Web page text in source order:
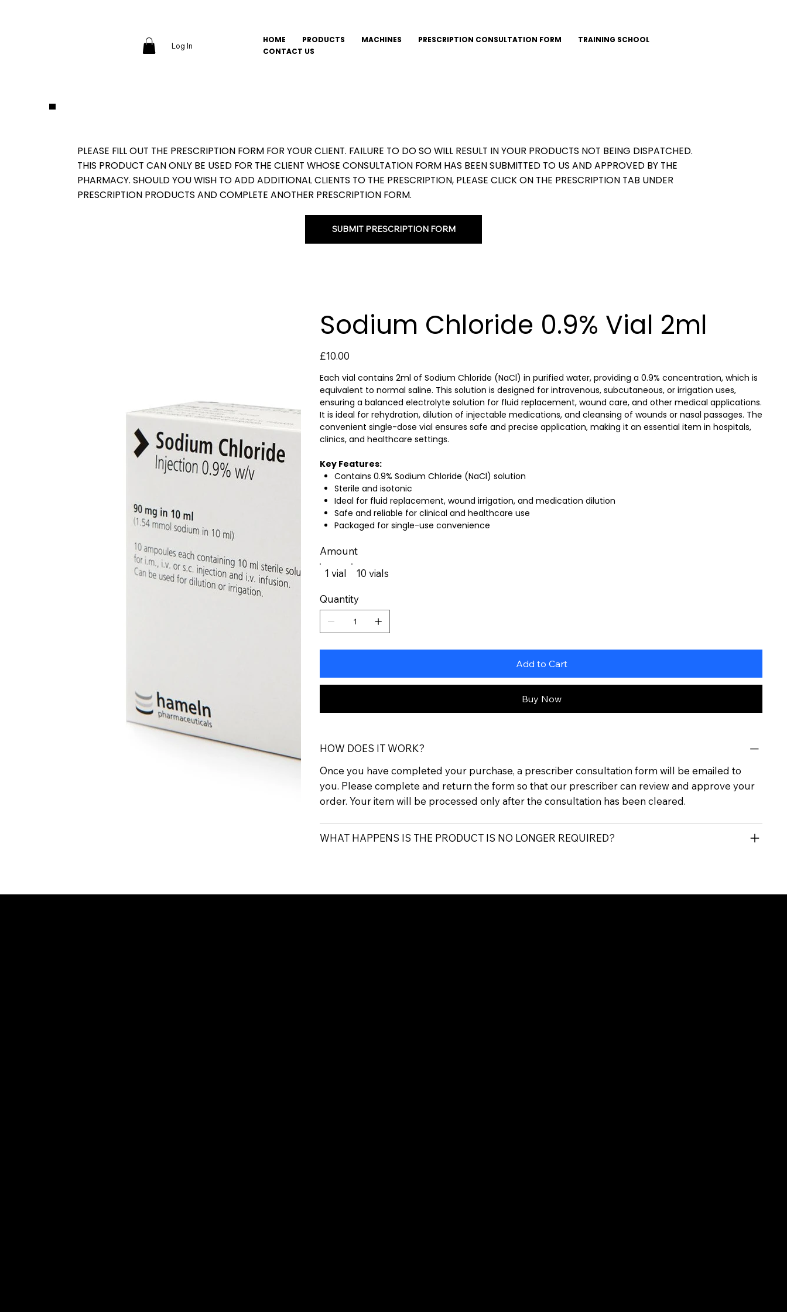
Log In
HOME PRODUCTS MACHINES PRESCRIPTION CONSULTATION FORM
TRAINING SCHOOL
CONTACT US
PLEASE FILL OUT THE PRESCRIPTION FORM FOR YOUR CLIENT. FAILURE TO DO SO WILL RESULT IN YOUR PRODUCTS NOT BEING DISPATCHED.
THIS PRODUCT CAN ONLY BE USED FOR THE CLIENT WHOSE CONSULTATION FORM HAS BEEN SUBMITTED TO US AND APPROVED BY THE
PHARMACY. SHOULD YOU WISH TO ADD ADDITIONAL CLIENTS TO THE PRESCRIPTION, PLEASE CLICK ON THE PRESCRIPTION TAB UNDER
PRESCRIPTION PRODUCTS AND COMPLETE ANOTHER PRESCRIPTION FORM.
SUBMIT PRESCRIPTION FORM
Sodium Chloride 0.9% Vial 2ml
Price
£10.00
Each vial contains 2ml of Sodium Chloride (NaCl) in purified water, providing a 0.9% concentration, which is
equivalent to normal saline. This solution is designed for intravenous, subcutaneous, or irrigation uses,
ensuring a balanced electrolyte solution for fluid replacement, wound care, and other medical applications.
It is ideal for rehydration, dilution of injectable medications, and cleansing of wounds or nasal passages. The
convenient single-dose vial ensures safe and precise application, making it an essential item in hospitals,
clinics, and healthcare settings.
Key Features:
Contains 0.9% Sodium Chloride (NaCl) solution
Sterile and isotonic
Ideal for fluid replacement, wound irrigation, and medication dilution
Safe and reliable for clinical and healthcare use
Packaged for single-use convenience
1 vial 10 vials
Amount
Quantity
Add to Cart
Buy Now
HOW DOES IT WORK?
Once you have completed your purchase, a prescriber consultation form will be emailed to
you. Please complete and return the form so that our prescriber can review and approve your
order. Your item will be processed only after the consultation has been cleared.
WHAT HAPPENS IS THE PRODUCT IS NO LONGER REQUIRED?